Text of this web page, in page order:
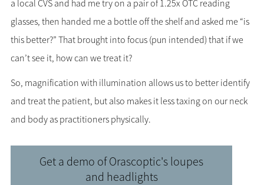
a local CVS and had me try on a pair of 1.25x OTC reading
glasses, then handed me a bottle off the shelf and asked me “is
this better?” That brought into focus (pun intended) that if we
can’t see it, how can we treat it?
So, magnification with illumination allows us to better identify
and treat the patient, but also makes it less taxing on our neck
and body as practitioners physically.
Get a demo of Orascoptic's loupes
and headlights